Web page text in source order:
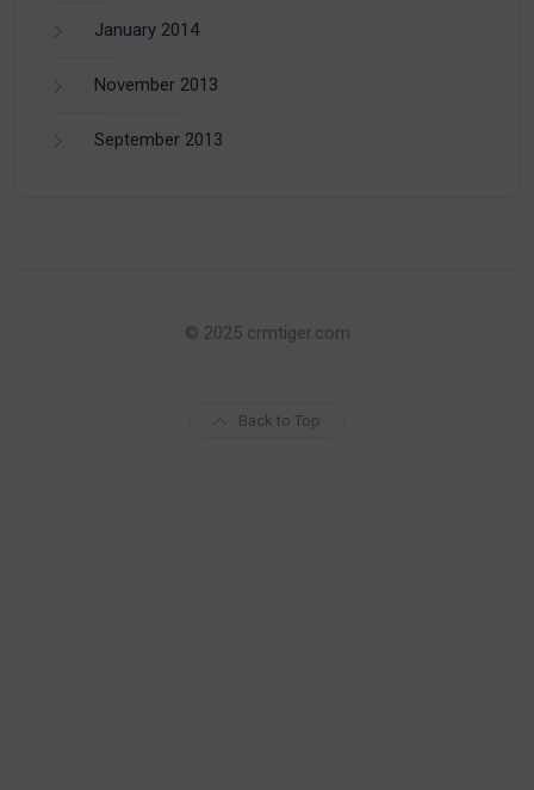
January 2014
November 2013
September 2013
© 2025 crmtiger.com
Back to Top